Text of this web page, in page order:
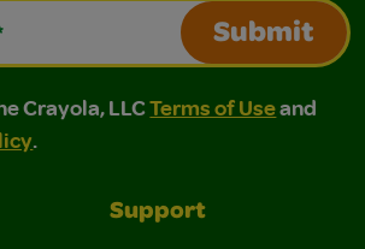
Submit
LLC Terms of Use and
LLC Terms of Use and Privacy
Crayola, LLCTerms of Useand
.
Support